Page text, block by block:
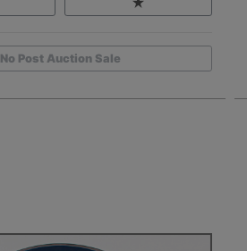
No Post Auction Sale